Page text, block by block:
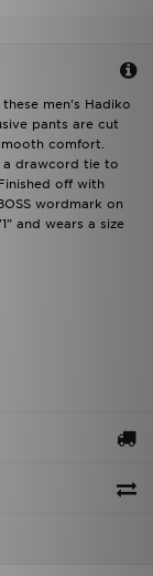
men's Hadiko
pants are cut
comfort.
a drawcord tie to
off with
wordmark on
and wears a size